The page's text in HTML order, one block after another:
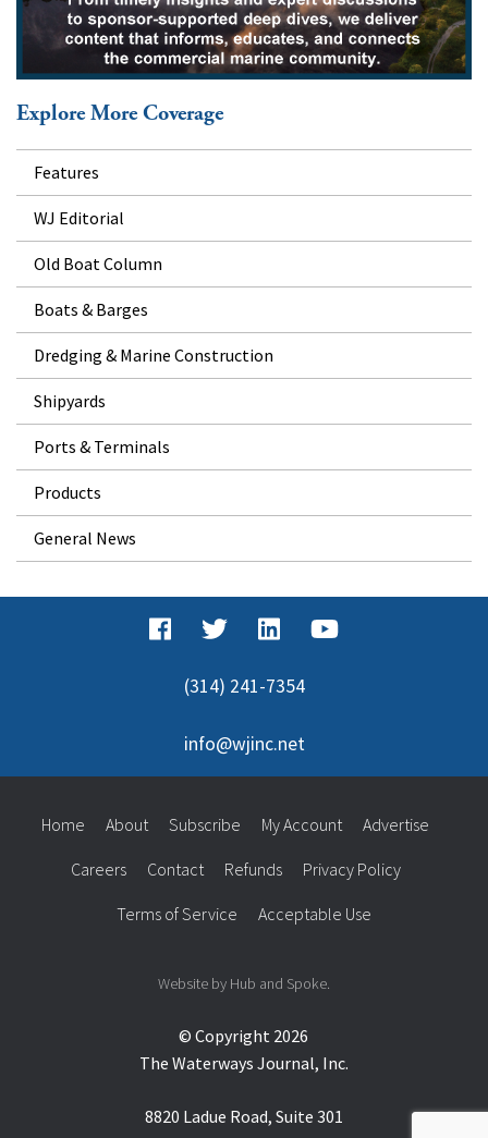
Explore More Coverage
Features
WJ Editorial
Old Boat Column
Boats & Barges
Dredging & Marine Construction
Shipyards
Ports & Terminals
Products
General News
(314) 241-7354
info@wjinc.net
© Copyright 2026
The Waterways Journal, Inc.
8820 Ladue Road, Suite 301
Home About Subscribe My Account Advertise
Careers Contact Refunds Privacy Policy
Terms of Service Acceptable Use
Website by Hub and Spoke.